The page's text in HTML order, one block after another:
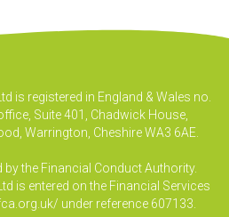
is registered in England & Wales no.
Suite 401, Chadwick House,
Warrington, Cheshire WA3 6AE.
the Financial Conduct Authority.
is entered on the Financial Services
under reference 607133.